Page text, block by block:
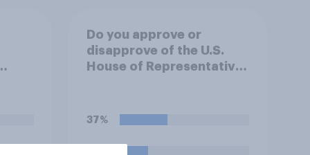
Do you approve or
disapprove of the U.S.
House of Representatives
Trump to remove U.S.
hostilities against Iran
37%